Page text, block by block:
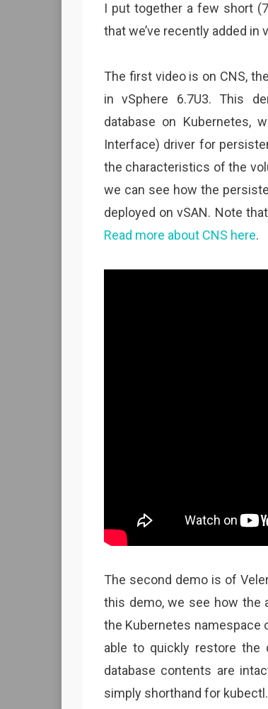
I put together a few short
that we’ve recently added in
The first video is on CNS,
in vSphere 6.7U3. This
database on Kubernetes,
Interface) driver for
the characteristics of the
we can see how the
deployed on vSAN. Note
Read more about CNS here.
The second demo is of
this demo, we see how the
the Kubernetes namespace
able to quickly restore the
database contents are
simply shorthand for kubectl.